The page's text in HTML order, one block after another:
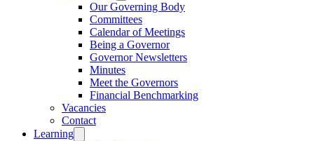
Our Governing Body
Committees
Calendar of Meetings
Being a Governor
Governor Newsletters
Minutes
Meet the Governors
Financial Benchmarking
Vacancies
Contact
Learning